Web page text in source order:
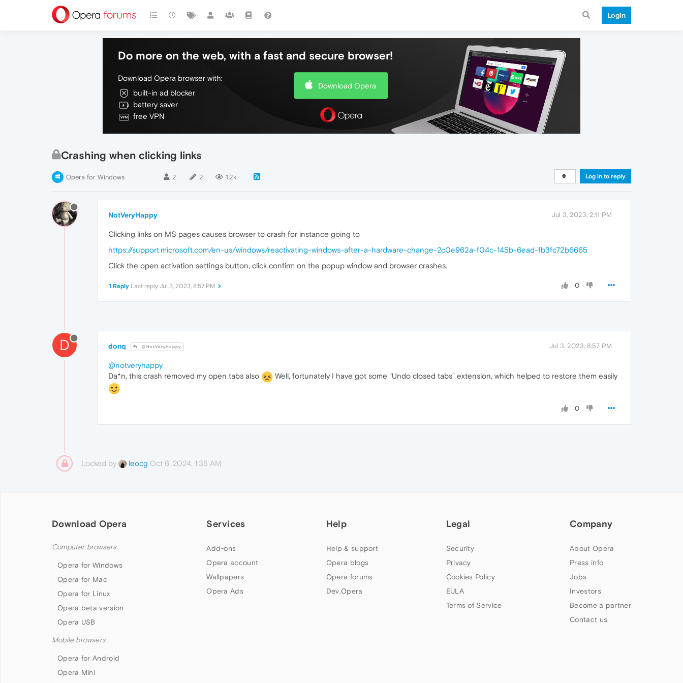
Login
Do more on the web, with a fast and secure browser!
Download Opera browser with:
built-in ad blocker
battery saver
free VPN
Download Opera
Crashing when clicking links
Opera for Windows 2 2 1.2k Log in to reply
NotVeryHappy Jul 3, 2023, 2:11 PM
Clicking links on MS pages causes browser to crash for instance going to
https://support.microsoft.com/en-us/windows/reactivating-windows-after-a-hardware-change-2c0e962a-f04c-145b-6ead-fb3fc72b6665
Click the open activation settings button, click confirm on the popup window and browser crashes.
0
1 Reply Last reply Jul 3, 2023, 8:57 PM
D donq @NotVeryHappy Jul 3, 2023, 8:57 PM
@notveryhappy
Da*n, this crash removed my open tabs also
Well, fortunately I have got some "Undo closed tabs" extension, which helped to restore them easily
0
Locked by leocg Oct 6, 2024, 1:35 AM
Download Opera
Computer browsers
Opera for Windows
Opera for Mac
Opera for Linux
Opera beta version
Opera USB
Mobile browsers
Opera for Android
Opera Mini
Services
Add-ons
Opera account
Wallpapers
Opera Ads
Help
Help & support
Opera blogs
Opera forums
Dev.Opera
Legal
Security
Privacy
Cookies Policy
EULA
Terms of Service
Company
About Opera
Press info
Jobs
Investors
Become a partner
Contact us